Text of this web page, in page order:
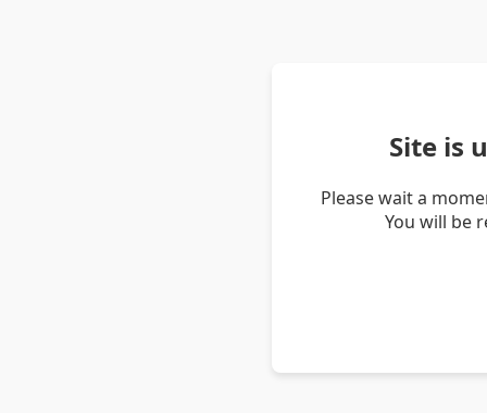
Site is
Please wait a
You will be